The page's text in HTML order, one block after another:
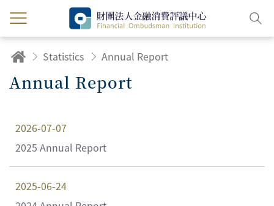
Statistics Annual Report
Annual Report
2026-07-07
2025 Annual Report
2025-06-24